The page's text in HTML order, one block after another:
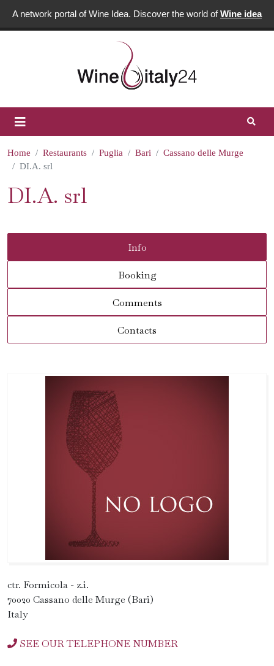
A network portal of Wine Idea. Discover the world ofWine idea
Home Restaurants Puglia Bari
Cassano delle Murge
DI.A. srl
DI.A. srl
Info
Booking
Comments
Contacts
ctr. Formicola - z.i.
70020 Cassano delle Murge (Bari)
Italy
SEE OUR TELEPHONE NUMBER